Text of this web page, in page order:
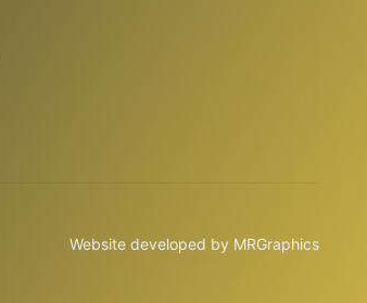
Website developed by MRGraphics